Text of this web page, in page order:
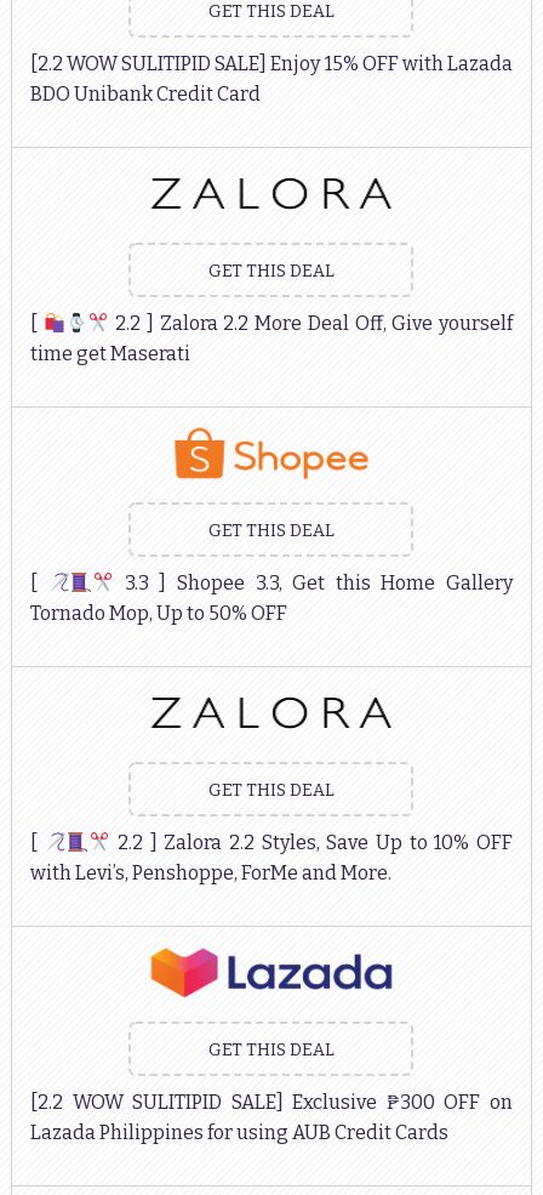
GET THIS DEAL
[2.2 WOW SULITIPID SALE] Enjoy 15% OFF with Lazada
BDO Unibank Credit Card
GET THIS DEAL
2.2 ] Zalora 2.2 More Deal Off, Give yourself
time get Maserati
GET THIS DEAL
3.3 ] Shopee 3.3, Get this Home Gallery
Tornado Mop, Up to 50% OFF
GET THIS DEAL
2.2 ] Zalora 2.2 Styles, Save Up to 10% OFF
with Levi’s, Penshoppe, ForMe and More.
GET THIS DEAL
[2.2 WOW SULITIPID SALE] Exclusive ₱300 OFF on
Lazada Philippines for using AUB Credit Cards